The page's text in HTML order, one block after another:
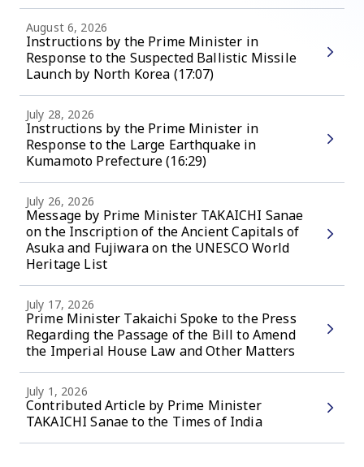
August 6, 2026
Instructions by the Prime Minister in
Response to the Suspected Ballistic Missile
Launch by North Korea (17:07)
July 28, 2026
Instructions by the Prime Minister in
Response to the Large Earthquake in
Kumamoto Prefecture (16:29)
July 26, 2026
Message by Prime Minister TAKAICHI Sanae
on the Inscription of the Ancient Capitals of
Asuka and Fujiwara on the UNESCO World
Heritage List
July 17, 2026
Prime Minister Takaichi Spoke to the Press
Regarding the Passage of the Bill to Amend
the Imperial House Law and Other Matters
July 1, 2026
Contributed Article by Prime Minister
TAKAICHI Sanae to the Times of India